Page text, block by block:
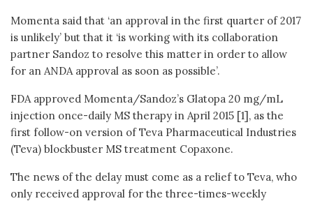
Momenta said that ‘an approval in the first quarter of 2017
is unlikely’ but that it ‘is working with its collaboration
partner Sandoz to resolve this matter in order to allow
for an ANDA approval as soon as possible’.
FDA approved Momenta/Sandoz’s Glatopa 20 mg/mL
injection once-daily MS therapy in April 2015 [1], as the
first follow-on version of Teva Pharmaceutical Industries
(Teva) blockbuster MS treatment Copaxone.
The news of the delay must come as a relief to Teva, who
only received approval for the three-times-weekly